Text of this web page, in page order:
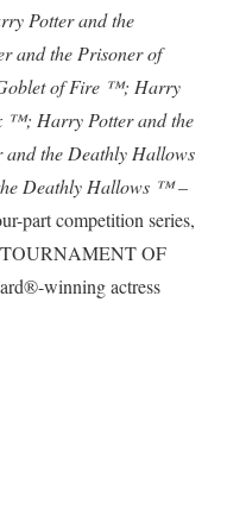
Potter and the
and the Prisoner of
of Fire ™; Harry
™; Harry Potter and the
the Deathly Hallows
Deathly Hallows ™ –
part competition series,
OF
winning actress